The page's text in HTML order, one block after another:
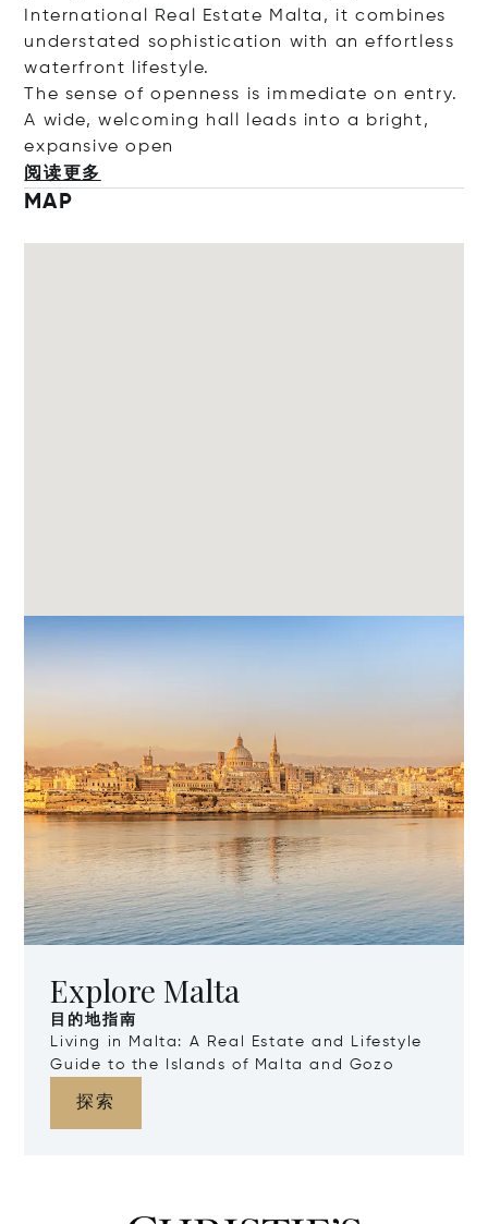
International Real Estate Malta, it combines
understated sophistication with an effortless
waterfront lifestyle.
The sense of openness is immediate on entry.
A wide, welcoming hall leads into a bright,
expansive open
阅读更多
MAP
Explore Malta
目的地指南
Living in Malta: A Real Estate and Lifestyle
Guide to the Islands of Malta and Gozo
探索